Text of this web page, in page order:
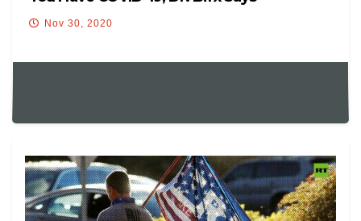
Nov 30, 2020